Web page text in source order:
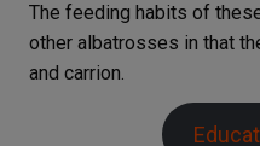
The feeding habits of
other albatrosses in that
and carrion.